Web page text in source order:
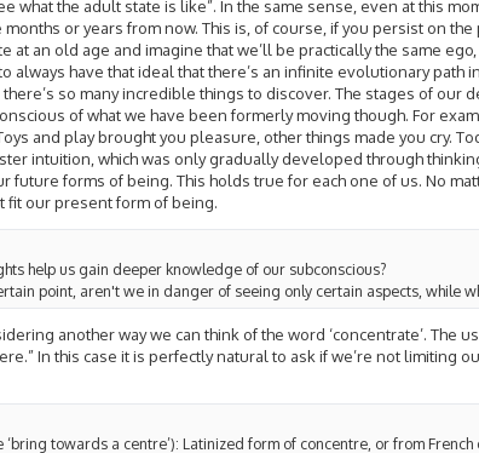
what the adult state is like”. In the same sense, even at this
or years from now. This is, of course, if you persist on
at an old age and imagine that we’ll be practically the same
always have that ideal that there’s an infinite evolutionary
so many incredible things to discover. The stages of our
of what we have been formerly moving though. For
and play brought you pleasure, other things made you cry.
intuition, which was only gradually developed through
future forms of being. This holds true for each one of us. No
fit our present form of being.
help us gain deeper knowledge of our subconscious?
point, aren't we in danger of seeing only certain aspects, while
another way we can think of the word ‘concentrate’. The
In this case it is perfectly natural to ask if we’re not limiting
‘bring towards a centre’): Latinized form of concentre, or from